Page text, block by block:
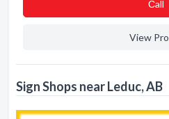
Сall
View
Sign Shops near Leduc, AB